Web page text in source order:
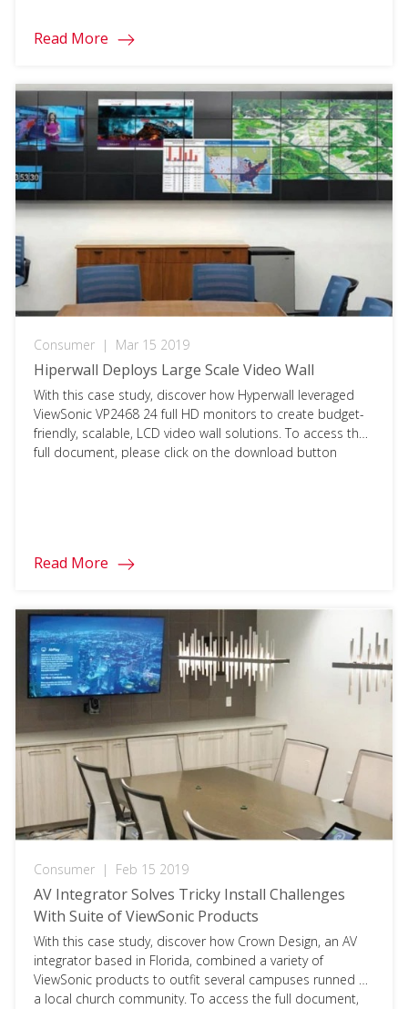
Read More
Consumer | Mar 15 2019
Hiperwall Deploys Large Scale Video Wall
With this case study, discover how Hyperwall leveraged
ViewSonic VP2468 24 full HD monitors to create budget-
friendly, scalable, LCD video wall solutions. To access the
full document, please click on the download button
Read More
Consumer | Feb 15 2019
AV Integrator Solves Tricky Install Challenges
With Suite of ViewSonic Products
With this case study, discover how Crown Design, an AV
integrator based in Florida, combined a variety of
ViewSonic products to outfit several campuses runned by
a local church community. To access the full document,